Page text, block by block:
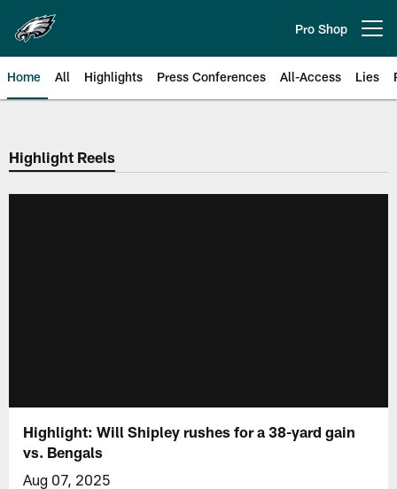
main
content
Pro Shop
Home All Highlights Press Conferences All-Access Lies
Philadelphia Eagles | Official
Highlight Reels
Highlight: Will Shipley rushes for a 38-yard gain
vs. Bengals
Aug 07, 2025